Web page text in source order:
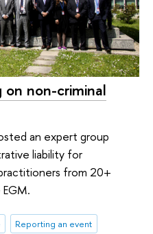
non-criminal
an expert group
liability for
from 20+
Reporting an event